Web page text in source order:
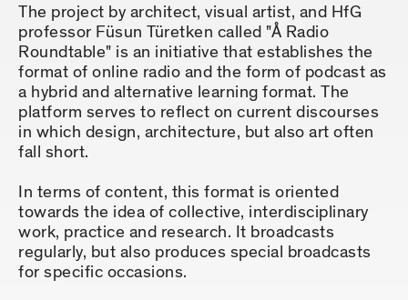
The project by architect, visual artist, and HfG
professor Füsun Türetken called "Å Radio
Roundtable" is an initiative that establishes the
format of online radio and the form of podcast as
a hybrid and alternative learning format. The
platform serves to reflect on current discourses
in which design, architecture, but also art often
fall short.
In terms of content, this format is oriented
towards the idea of collective, interdisciplinary
work, practice and research. It broadcasts
regularly, but also produces special broadcasts
for specific occasions.